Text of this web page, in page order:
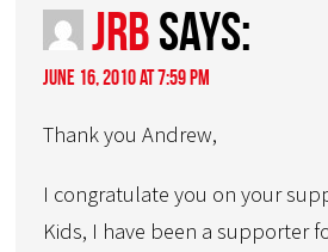
JRBsays:
June 16, 2010 at 7:59 pm
Thank you Andrew,
I congratulate you on your
Kids, I have been a supporter